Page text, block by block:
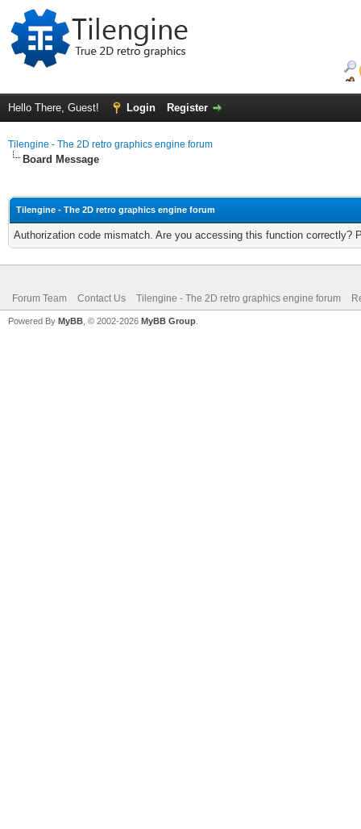
Hello There, Guest! Login Register
Tilengine - The 2D retro graphics engine forum
Board Message
Tilengine - The 2D retro graphics engine forum
Authorization code mismatch. Are you accessing this function correctly?
Forum Team Contact Us Tilengine - The 2D retro graphics engine forum
Powered By MyBB , © 2002-2026 MyBB Group